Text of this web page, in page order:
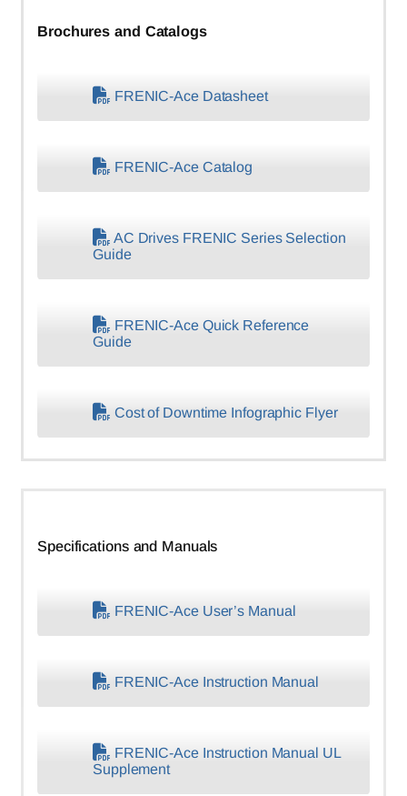
Brochures and Catalogs
FRENIC-Ace Datasheet
FRENIC-Ace Catalog
AC Drives FRENIC Series Selection
Guide
FRENIC-Ace Quick Reference
Guide
Cost of Downtime Infographic Flyer
Specifications and Manuals
FRENIC-Ace User’s Manual
FRENIC-Ace Instruction Manual
FRENIC-Ace Instruction Manual UL
Supplement